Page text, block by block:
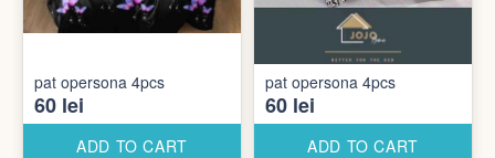
pat opersona 4pcs
60 lei
ADD TO CART
pat opersona 4pcs
60 lei
ADD TO CART